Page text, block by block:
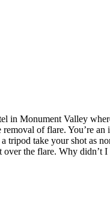
in Monument Valley
of flare. You’re
take your shot as
the flare. Why didn’t